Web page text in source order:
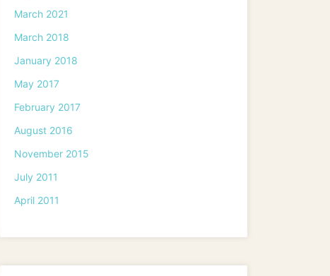
March 2021
March 2018
January 2018
May 2017
February 2017
August 2016
November 2015
July 2011
April 2011